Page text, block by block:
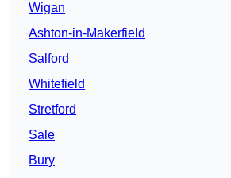
Wigan
Ashton-in-Makerfield
Salford
Whitefield
Stretford
Sale
Bury